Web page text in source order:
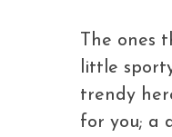
The ones
little
trendy
for you; a